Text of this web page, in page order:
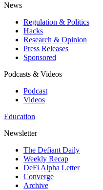
News
Regulation & Politics
Hacks
Research & Opinion
Press Releases
Sponsored
Podcasts & Videos
Podcast
Videos
Education
Newsletter
The Defiant Daily
Weekly Recap
DeFi Alpha Letter
Converge
Archive